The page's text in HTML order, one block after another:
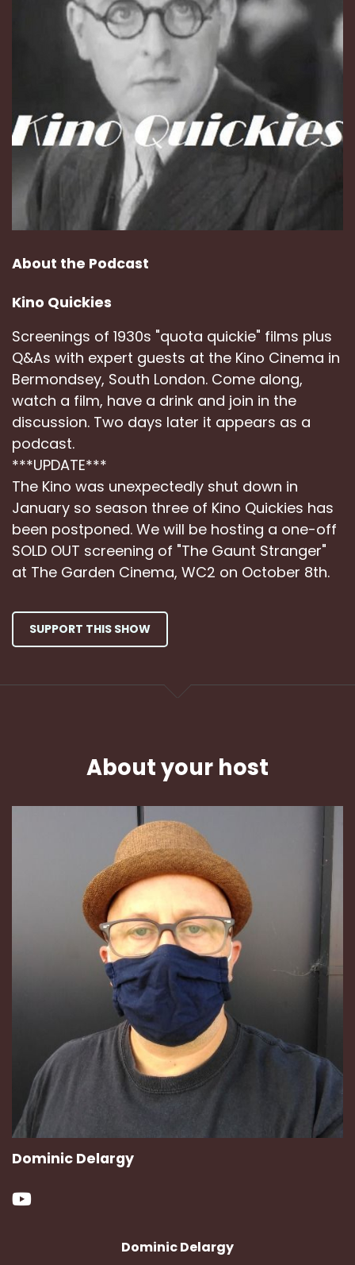
About the Podcast
Kino Quickies
Screenings of 1930s "quota quickie" films plus
Q&As with expert guests at the Kino Cinema in
Bermondsey, South London. Come along,
watch a film, have a drink and join in the
discussion. Two days later it appears as a
podcast.
***UPDATE***
The Kino was unexpectedly shut down in
January so season three of Kino Quickies has
been postponed. We will be hosting a one-off
SOLD OUT screening of "The Gaunt Stranger"
at The Garden Cinema, WC2 on October 8th.
SUPPORT THIS SHOW
About your host
Dominic Delargy
Dominic Delargy